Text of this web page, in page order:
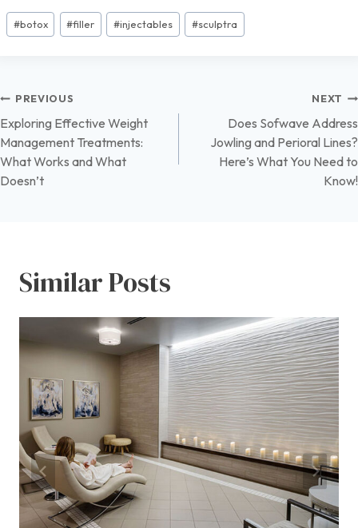
Post
Tags:
#botox #filler #injectables #sculptra
Post
navigation
PREVIOUS
Exploring Effective Weight
Management Treatments:
What Works and What
Doesn’t
NEXT
Does Sofwave Address
Jowling and Perioral Lines?
Here’s What You Need to
Know!
Similar Posts